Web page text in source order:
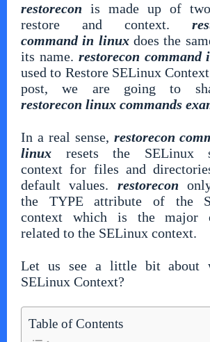
restorecon is made up of
restore and context.
command in linuxdoes the
its name. restorecon
used to Restore SELinux
post, we are going to
restorecon linux commands
In a real sense, restorecon
linux resets the SELinux
context for files and
default values. restorecon
the TYPE attribute of the
context which is the major
related to the SELinux context.
Let us see a little bit about
SELinux Context?
Table of Contents